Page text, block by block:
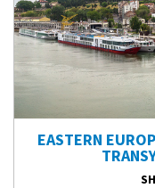
EASTERN